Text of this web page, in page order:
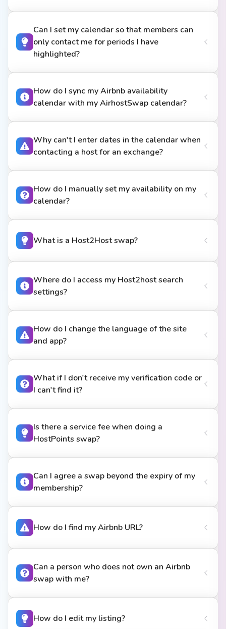
Can I set my calendar so that members can
only contact me for periods I have
highlighted?
How do I sync my Airbnb availability
calendar with my AirhostSwap calendar?
Why can't I enter dates in the calendar when
contacting a host for an exchange?
How do I manually set my availability on my
calendar?
What is a Host2Host swap?
Where do I access my Host2host search
settings?
How do I change the language of the site
and app?
What if I don't receive my verification code or
I can't find it?
Is there a service fee when doing a
HostPoints swap?
Can I agree a swap beyond the expiry of my
membership?
How do I find my Airbnb URL?
Can a person who does not own an Airbnb
swap with me?
How do I edit my listing?